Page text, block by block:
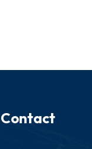
Contact